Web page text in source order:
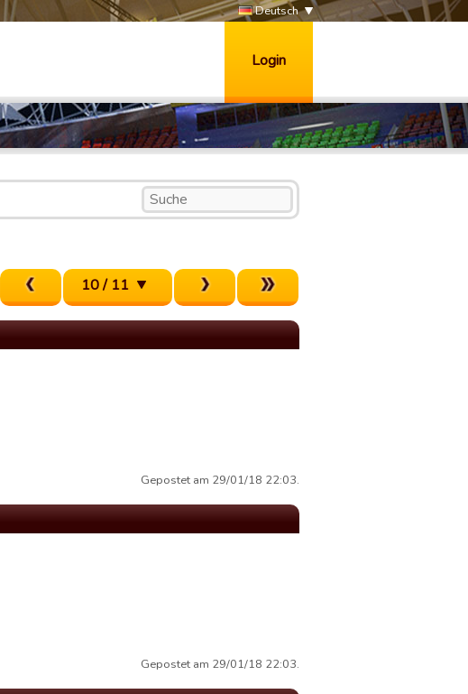
Deutsch
Login
10 / 11
Gepostet am 29/01/18 22:03.
Gepostet am 29/01/18 22:03.